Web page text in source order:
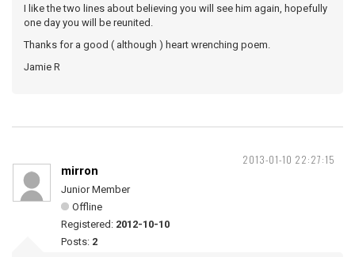
I like the two lines about believing you will see him again, hopefully
one day you will be reunited.
Thanks for a good ( although ) heart wrenching poem.
Jamie R
2013-01-10 22:27:15
mirron
Junior Member
Offline
Registered: 2012-10-10
Posts: 2